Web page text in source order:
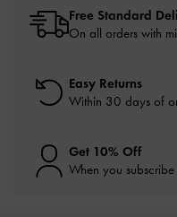
Free Standard
On all orders with
Easy Returns
Within 30 days of
Get 10% Off
When you